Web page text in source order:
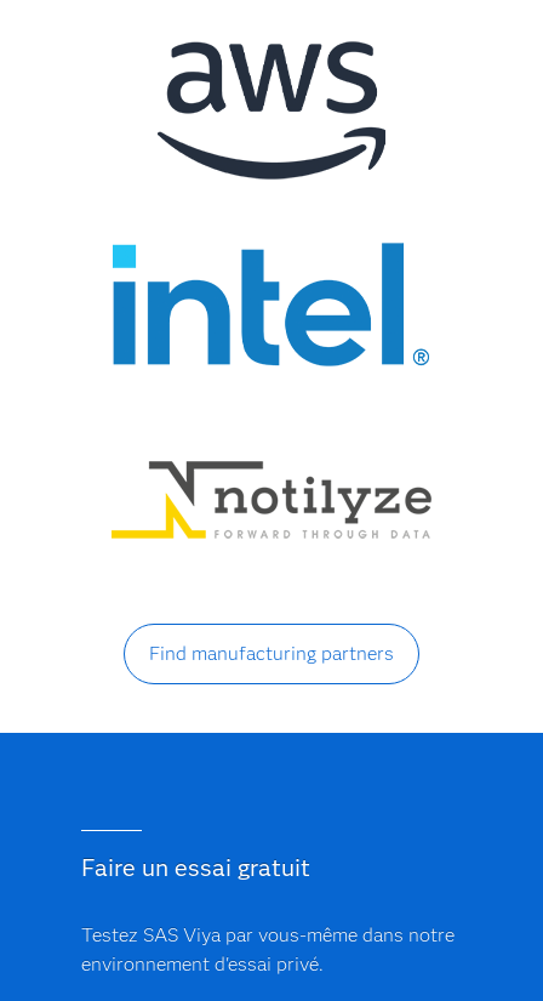
Find manufacturing partners
Faire un essai gratuit
Testez SAS Viya par vous-même dans notre
environnement d'essai privé.